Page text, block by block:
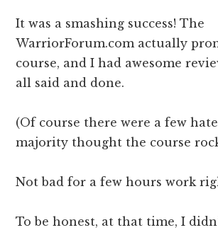
It was a smashing success! The
WarriorForum.com actually
course, and I had awesome
all said and done.
(Of course there were a few
majority thought the course
Not bad for a few hours work
To be honest, at that time, I